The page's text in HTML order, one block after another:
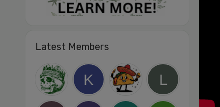
Latest Members